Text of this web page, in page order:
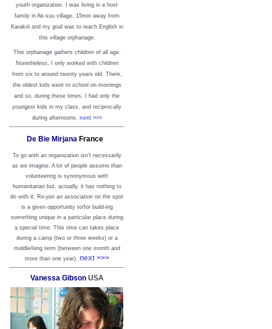
youth organization. I was living in a host
family in Ak-suu village, 15min away from
Karakol and my goal was to teach English in
this village orphanage.
This orphanage gathers children of all age.
Nonetheless, I only worked with children
from six to around twenty years old. There,
the oldest kids went to school on mornings
and so, during these times, I had only the
youngest kids in my class, and reciprocally
during afternoons. next >>>
De Bie Mirjana France
To go with an organization isn’t necessarily
as we imagine. A lot of people assume than
volunteering is synonymous with
humanitarian but, actually, it has nothing to
do with it. Re-join an association on the spot
is a given opportunity to/for build-ing
something unique in a particular place during
a special time. This time can takes place
during a camp (two or three weeks) or a
middle/long term (between one month and
more than one year). next >>>
Vanessa GibsonUSA